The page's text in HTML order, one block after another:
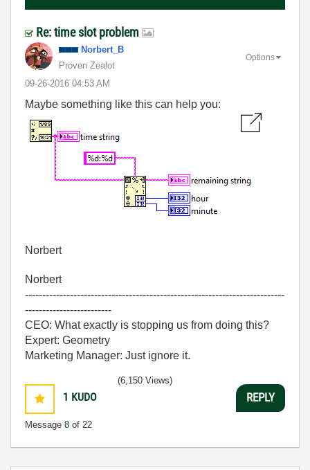
Re: time slot problem
Norbert_B
Proven Zealot
‎09-26-2016 04:53 AM
Options
Maybe something like this can help you:
Norbert
Norbert
---------------------------------------------------------------------------
-------------------------
CEO: What exactly is stopping us from doing this?
Expert: Geometry
Marketing Manager: Just ignore it.
1 KUDO
Message 8 of 22
(6,150 Views)
REPLY